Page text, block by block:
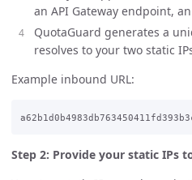
an API Gateway endpoint,
QuotaGuard generates a
resolves to your two static
Example inbound URL:
Step 2: Provide your static IPs